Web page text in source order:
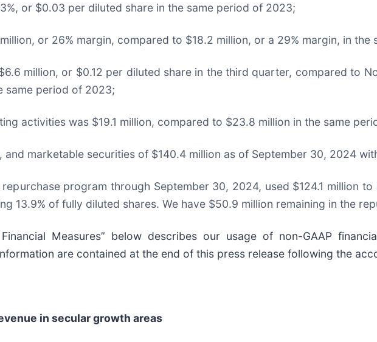
or $0.03 per diluted share in the same period of 2023;
or 26% margin, compared to $18.2 million, or a 29% margin, in
million, or $0.12 per diluted share in the third quarter, compared to
same period of 2023;
activities was $19.1 million, compared to $23.8 million in the same
and marketable securities of $140.4 million as of September 30, 2024
program through September 30, 2024, used $124.1 million
13.9% of fully diluted shares. We have $50.9 million remaining in the
Measures” below describes our usage of non-GAAP
are contained at the end of this press release following the
in secular growth areas